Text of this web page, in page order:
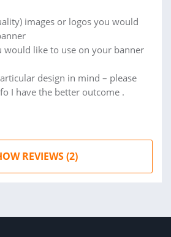
images or logos you would
would like to use on your banner
design in mind – please
I have the better outcome .
REVIEWS (2)